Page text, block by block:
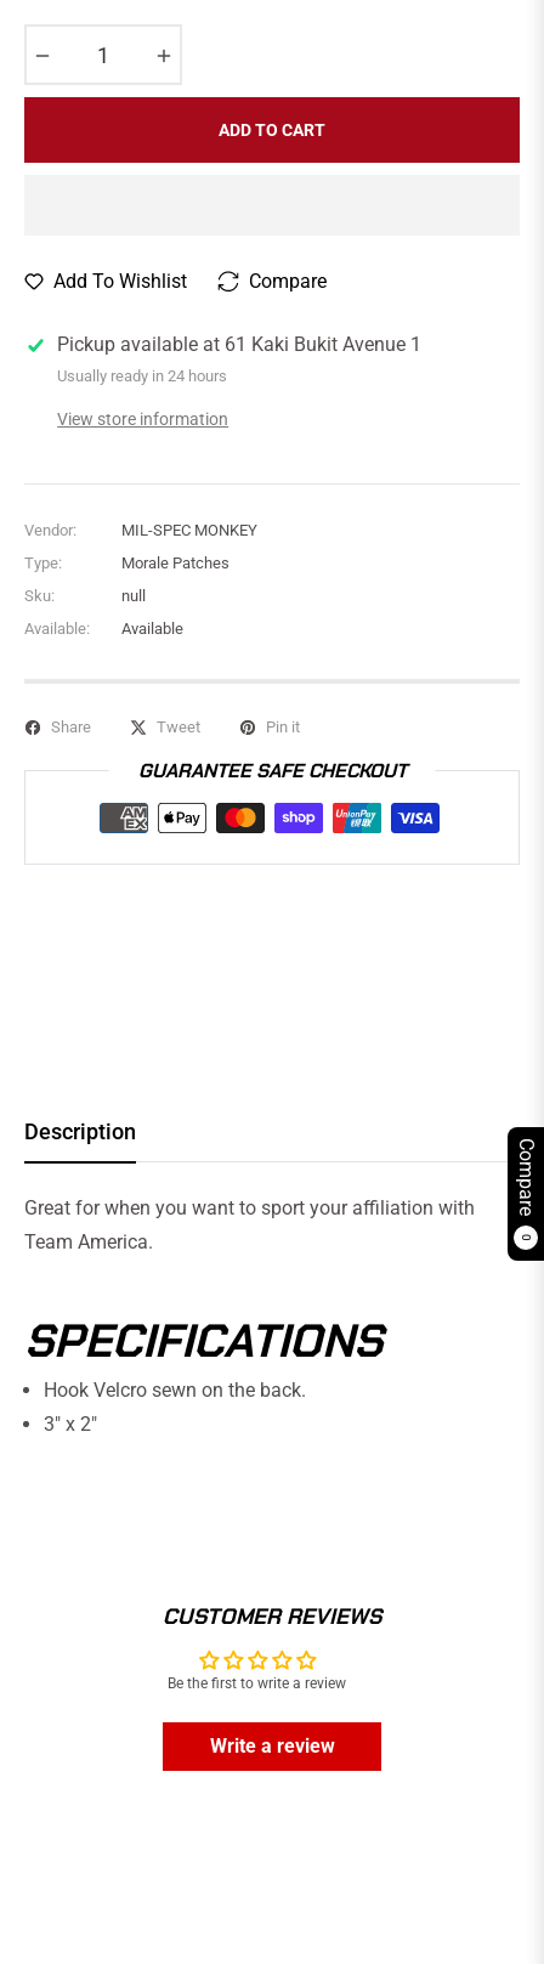
Compare
0
ADD TO CART
Add To Wishlist Compare
Pickup available at 61 Kaki Bukit Avenue 1
Usually ready in 24 hours
View store information
Vendor:
MIL-SPEC MONKEY
Type:
Morale Patches
Sku:
null
Available:
Available
Share Tweet Pin it
GUARANTEE SAFE CHECKOUT
Description
Great for when you want to sport your affiliation with
Team America.
SPECIFICATIONS
Hook Velcro sewn on the back.
3" x 2"
CUSTOMER REVIEWS
Be the first to write a review
Write a review